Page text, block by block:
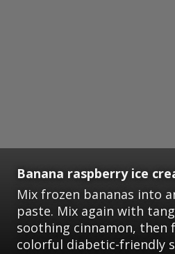
Banana raspberry ice
Mix frozen bananas into
paste. Mix again with
soothing cinnamon, then
colorful diabetic-friendly